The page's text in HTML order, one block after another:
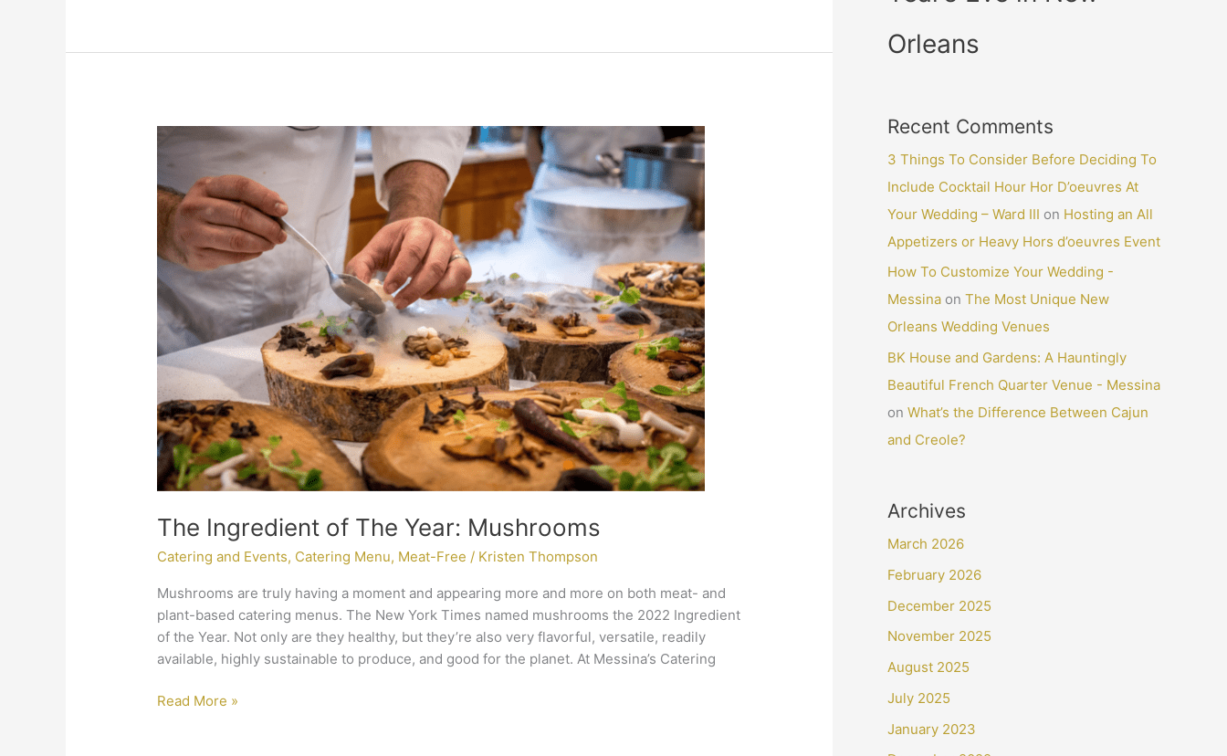
The Ingredient of The Year: Mushrooms
Catering and Events, Catering Menu, Meat-Free / Kristen Thompson
Mushrooms are truly having a moment and appearing more and more on both meat- and
plant-based catering menus. The New York Times named mushrooms the 2022 Ingredient
of the Year. Not only are they healthy, but they’re also very flavorful, versatile, readily
available, highly sustainable to produce, and good for the planet. At Messina’s Catering
The
Ingredient
of
The
Year:
Mushrooms
Read More »
Orleans
Recent Comments
3 Things To Consider Before Deciding To
Include Cocktail Hour Hor D’oeuvres At
Your Wedding – Ward III on Hosting an All
Appetizers or Heavy Hors d’oeuvres Event
How To Customize Your Wedding -
Messina on The Most Unique New
Orleans Wedding Venues
BK House and Gardens: A Hauntingly
Beautiful French Quarter Venue - Messina
on What’s the Difference Between Cajun
and Creole?
Archives
March 2026
February 2026
December 2025
November 2025
August 2025
July 2025
January 2023